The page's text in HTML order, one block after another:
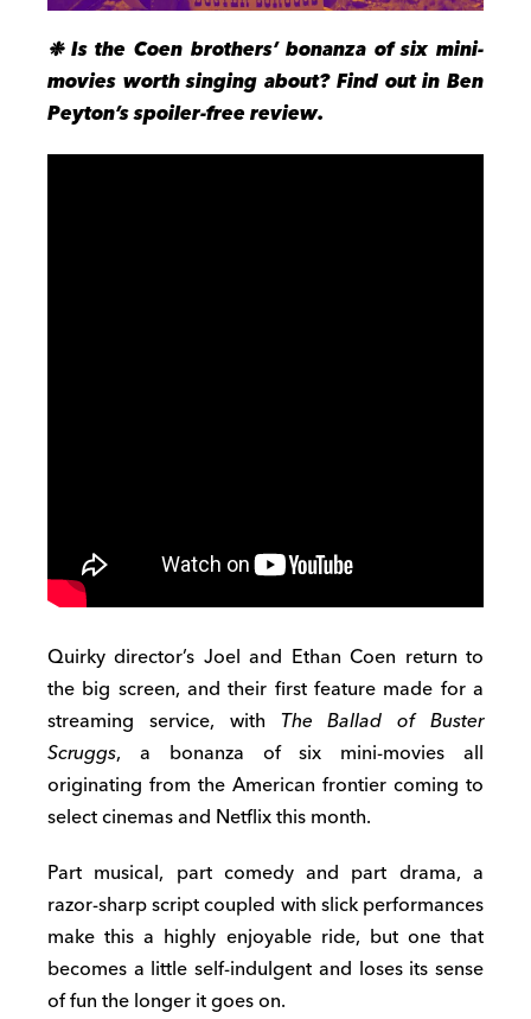
❉ Is the Coen brothers’ bonanza of six mini-
movies worth singing about? Find out in Ben
Peyton’s spoiler-free review.
Quirky director’s Joel and Ethan Coen return to
the big screen, and their first feature made for a
streaming service, with The Ballad of Buster
Scruggs, a bonanza of six mini-movies all
originating from the American frontier coming to
select cinemas and Netflix this month.
Part musical, part comedy and part drama, a
razor-sharp script coupled with slick performances
make this a highly enjoyable ride, but one that
becomes a little self-indulgent and loses its sense
of fun the longer it goes on.